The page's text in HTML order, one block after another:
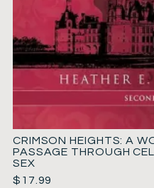
CRIMSON HEIGHTS: A
PASSAGE THROUGH
SEX
$ 17.99